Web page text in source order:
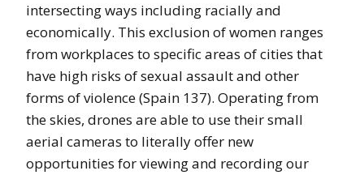
intersecting ways including racially and
economically. This exclusion of women ranges
from workplaces to specific areas of cities that
have high risks of sexual assault and other
forms of violence (Spain 137). Operating from
the skies, drones are able to use their small
aerial cameras to literally offer new
opportunities for viewing and recording our